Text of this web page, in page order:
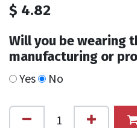
$ 4.82
Will you be wearing
manufacturing or
Yes No